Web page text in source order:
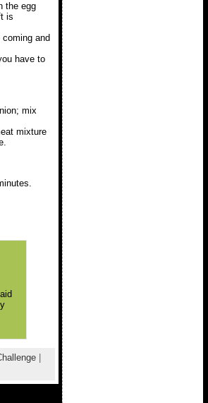
the egg
is
and
have to
mix
mixture
|